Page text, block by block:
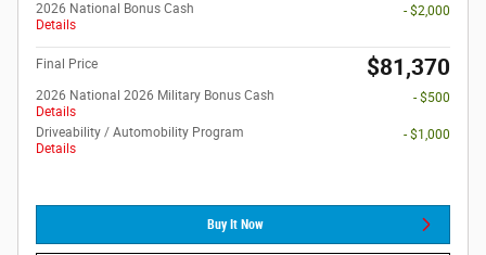
2026 National Bonus Cash
Details
- $2,000
Final Price $81,370
2026 National 2026 Military Bonus Cash
Details
- $500
Driveability / Automobility Program
Details
- $1,000
Buy It Now